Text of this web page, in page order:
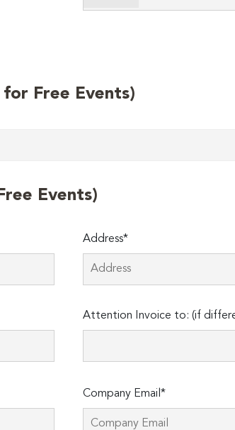
Free Events)
Events)
Address*
Attention Invoice to: (if
Company Email*